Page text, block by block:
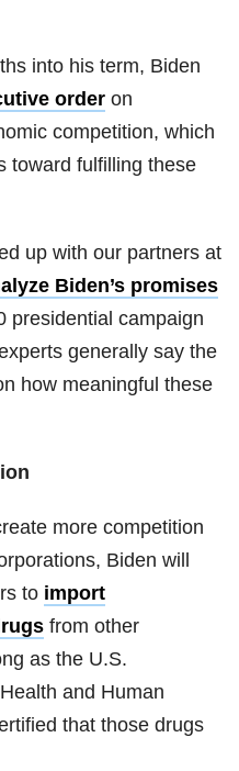
into his term, Biden
order on
competition, which
toward fulfilling these
up with our partners at
Biden’s promises
presidential campaign
generally say the
how meaningful these
more competition
Biden will
to import
from other
as the U.S.
and Human
that those drugs